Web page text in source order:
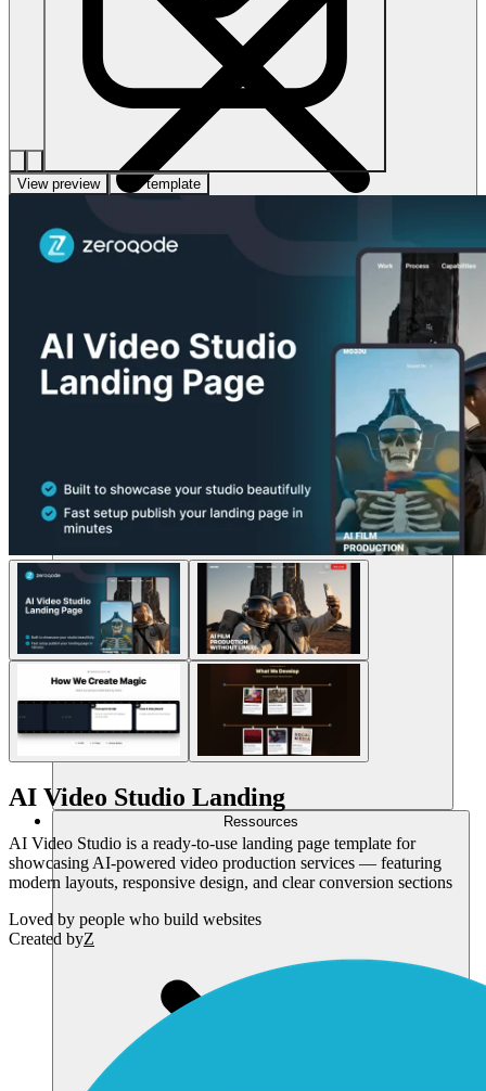
Ressources
View preview Use template
AI Video Studio Landing
AI Video Studio is a ready-to-use landing page template for
showcasing AI-powered video production services — featuring
modern layouts, responsive design, and clear conversion sections
Loved by people who build websites
Created byZ